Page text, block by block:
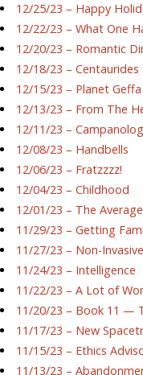
12/25/23 – Happy
12/22/23 – What One
12/20/23 – Romantic
12/18/23 – Centaurides
12/15/23 – Planet Geffa
12/13/23 – From The
12/11/23 –
12/08/23 – Handbells
12/06/23 – Fratzzzz!
12/04/23 – Childhood
12/01/23 – The
11/29/23 – Getting
11/27/23 – Non-
11/24/23 – Intelligence
11/22/23 – A Lot of
11/20/23 – Book 11 —
11/17/23 – New
11/15/23 – Ethics
11/13/23 –